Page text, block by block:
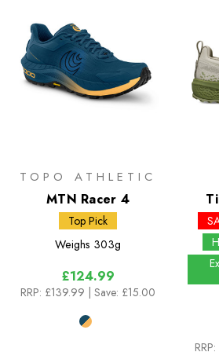
TOPO ATHLETIC
MTN Racer 4
Top Pick
Weighs 303g
£124.99
RRP: £139.99 | Save: £15.00
RRP: